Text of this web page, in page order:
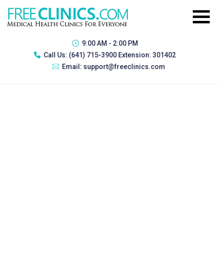
9:00 AM - 2:00 PM
Call Us: (641) 715-3900 Extension: 301402
Email: support@freeclinics.com